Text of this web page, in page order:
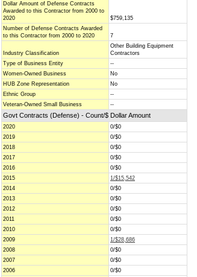
Dollar Amount of Defense Contracts
Awarded to this Contractor from 2000 to
2020
$759,135
Number of Defense Contracts Awarded
to this Contractor from 2000 to 2020
7
Industry Classification
Other Building Equipment
Contractors
Type of Business Entity
--
Women-Owned Business
No
HUB Zone Representation
No
Ethnic Group
--
Veteran-Owned Small Business
--
Govt Contracts (Defense) - Count/$ Dollar Amount
2020
0/$0
2019
0/$0
2018
0/$0
2017
0/$0
2016
0/$0
2015
1/$15,542
2014
0/$0
2013
0/$0
2012
0/$0
2011
0/$0
2010
0/$0
2009
1/$28,686
2008
0/$0
2007
0/$0
2006
0/$0